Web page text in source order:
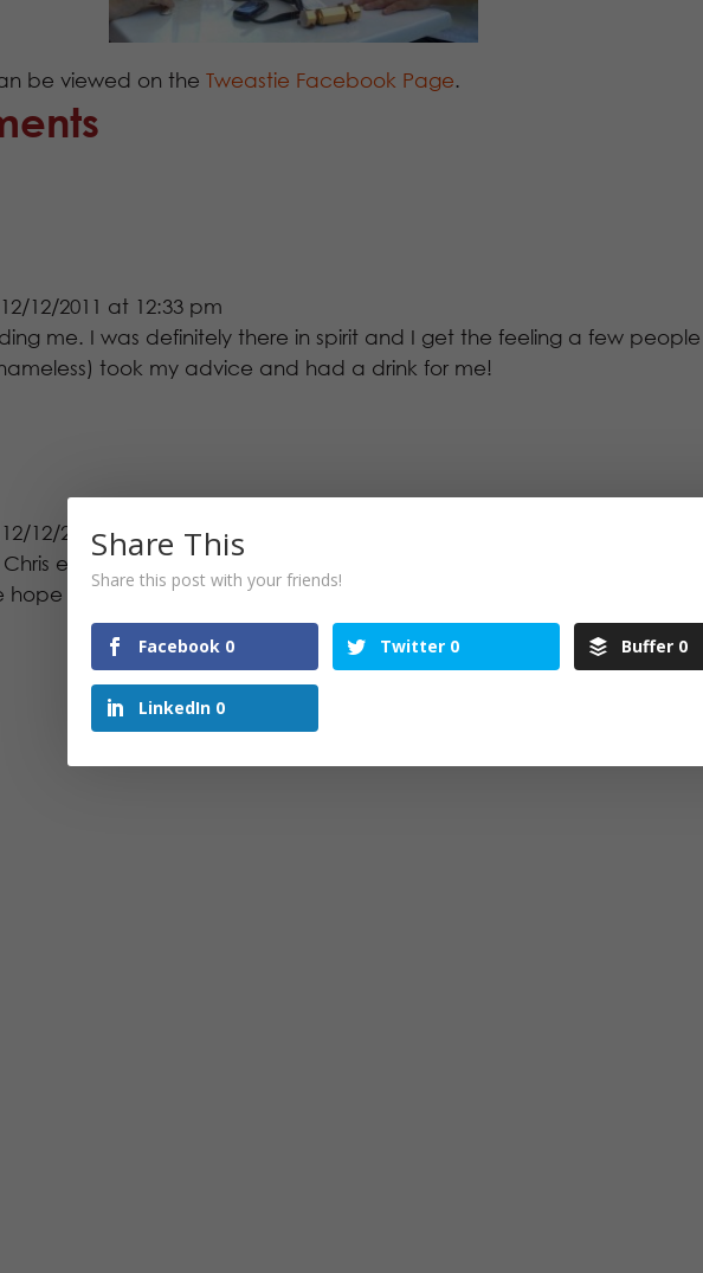
be viewed on the Tweastie Facebook Page.
12/2011 at 12:33 pm
me. I was definitely there in spirit and I get the feeling a few people
took my advice and had a drink for me!
12/2011 at 1:15 pm
especially as you are one of the long term attendees and
hope to see you at Tweastie in the New Year! 🙂
Share This
Share this post with your friends!
Facebook 0 Twitter 0 Buffer 0
LinkedIn 0